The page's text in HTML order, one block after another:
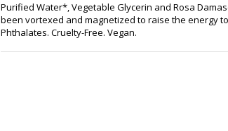
Purified Water*, Vegetable Glycerin and Rosa
been vortexed and magnetized to raise the energy
Phthalates. Cruelty-Free. Vegan.